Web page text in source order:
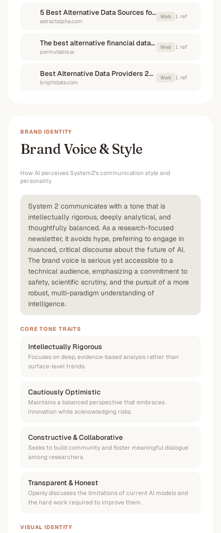
5 Best Alternative Data Sources for Hedge Funds | ExtractAlpha
extractalpha.com
Web 1 ref
The best alternative financial data providers for hedge funds and asset managers me%
permutable.ai
Web 1 ref
Best Alternative Data Providers 2026: Full Comparison Guide
brightdata.com
Web 1 ref
BRAND IDENTITY
Brand Voice & Style
How AI perceives System2's communication style and
personality
System 2 communicates with a tone that is
intellectually rigorous, deeply analytical, and
thoughtfully balanced. As a research-focused
newsletter, it avoids hype, preferring to engage in
nuanced, critical discourse about the future of AI.
The brand voice is serious yet accessible to a
technical audience, emphasizing a commitment to
safety, scientific scrutiny, and the pursuit of a more
robust, multi-paradigm understanding of
intelligence.
CORE TONE TRAITS
Intellectually Rigorous
Focuses on deep, evidence-based analysis rather than
surface-level trends.
Cautiously Optimistic
Maintains a balanced perspective that embraces
innovation while acknowledging risks.
Constructive & Collaborative
Seeks to build community and foster meaningful dialogue
among researchers.
Transparent & Honest
Openly discusses the limitations of current AI models and
the hard work required to improve them.
VISUAL IDENTITY